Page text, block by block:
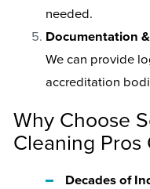
needed.
Documentation
We can provide
accreditation
Why Choose
Cleaning Pros
Decades of